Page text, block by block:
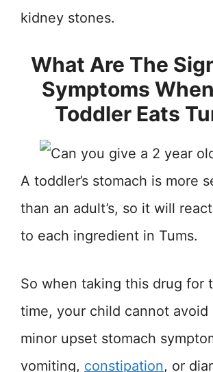
kidney stones.
What Are The
Symptoms
Toddler Eats
A toddler’s stomach is more
than an adult’s, so it will
to each ingredient in Tums.
So when taking this drug for
time, your child cannot avoid
minor upset stomach
vomiting, constipation, or